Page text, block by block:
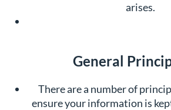
arises.
General
There are a number of
ensure your information is